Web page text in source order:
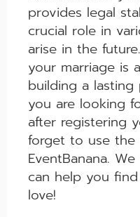
provides legal
crucial role in
arise in the
your marriage is
building a lasting
you are looking
after registering
forget to use the
EventBanana.
can help you
love!